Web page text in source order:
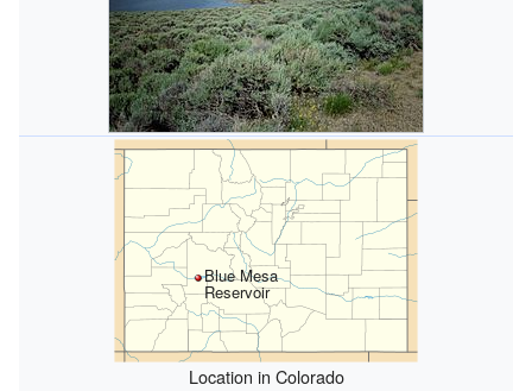
Blue Mesa
Reservoir
Location in Colorado